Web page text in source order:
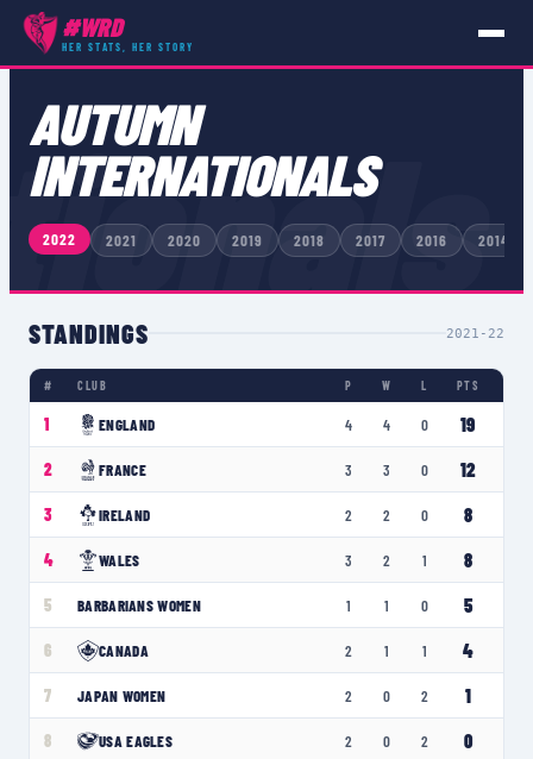
#WRD
HER STATS, HER STORY
COMPETITIONS ›AUTUMN INTERNATIONALS
AUTUMN
INTERNATIONALS
2022 2021 2020 2019 2018 2017 2016 2014
STANDINGS 2021-22
# CLUB P W L PTS
1 ENGLAND 4 4 0 19
2 FRANCE 3 3 0 12
3 IRELAND 2 2 0 8
4 WALES 3 2 1 8
5 BARBARIANS WOMEN 1 1 0 5
6 CANADA 2 1 1 4
7 JAPAN WOMEN 2 0 2 1
8 USA EAGLES 2 0 2 0